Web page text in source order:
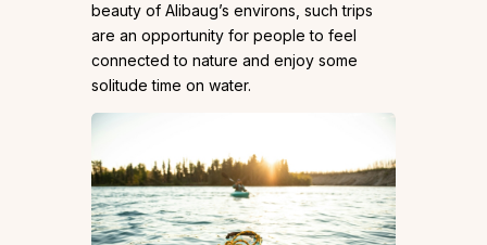
beauty of Alibaug’s environs, such trips
are an opportunity for people to feel
connected to nature and enjoy some
solitude time on water.